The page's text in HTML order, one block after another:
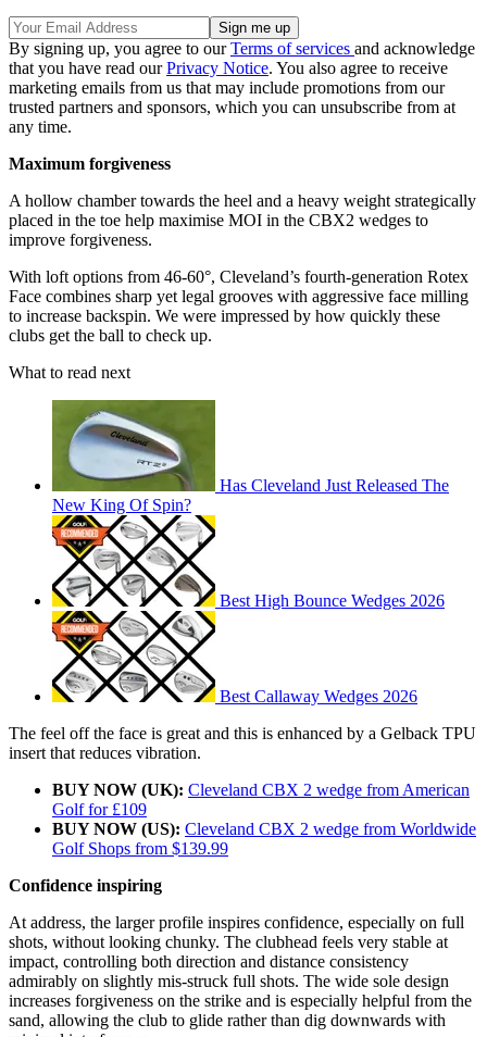
By signing up, you agree to ourTerms of services and acknowledge
that you have read ourPrivacy Notice. You also agree to receive
marketing emails from us that may include promotions from our
trusted partners and sponsors, which you can unsubscribe from at
any time.
Maximum forgiveness
A hollow chamber towards the heel and a heavy weight strategically
placed in the toe help maximise MOI in the CBX2 wedges to
improve forgiveness.
With loft options from 46-60°, Cleveland’s fourth-generation Rotex
Face combines sharp yet legal grooves with aggressive face milling
to increase backspin. We were impressed by how quickly these
clubs get the ball to check up.
What to read next
Has Cleveland Just Released The
New King Of Spin?
Best High Bounce Wedges 2026
Best Callaway Wedges 2026
The feel off the face is great and this is enhanced by a Gelback TPU
insert that reduces vibration.
BUY NOW (UK): Cleveland CBX 2 wedge from American
Golf for £109
BUY NOW (US): Cleveland CBX 2 wedge from Worldwide
Golf Shops from $139.99
Confidence inspiring
At address, the larger profile inspires confidence, especially on full
shots, without looking chunky. The clubhead feels very stable at
impact, controlling both direction and distance consistency
admirably on slightly mis-struck full shots. The wide sole design
increases forgiveness on the strike and is especially helpful from the
sand, allowing the club to glide rather than dig downwards with